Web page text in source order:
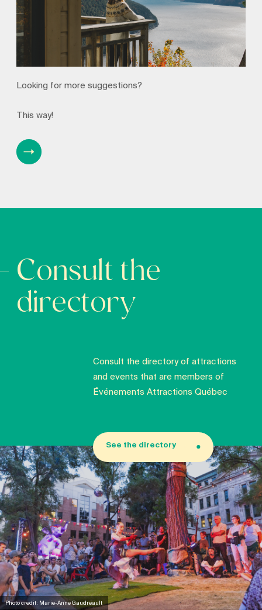
Looking for more suggestions?
This way!
Consult the
directory
Consult the directory of attractions
and events that are members of
Événements Attractions Québec
See the directory
Photo credit: Marie-Anne Gaudreault